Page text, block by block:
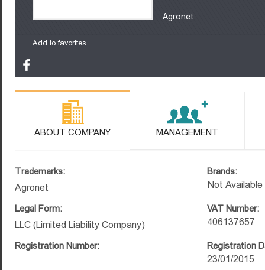
Agronet
Add to favorites
ABOUT COMPANY MANAGEMENT
Trademarks:
Agronet
Brands:
Not Available
Legal Form:
LLC (Limited Liability Company)
VAT Number:
406137657
Registration Number: Registration
23/01/2015